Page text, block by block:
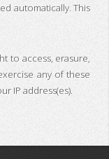
automatically. This
to access, erasure,
any of these
IP address(es).